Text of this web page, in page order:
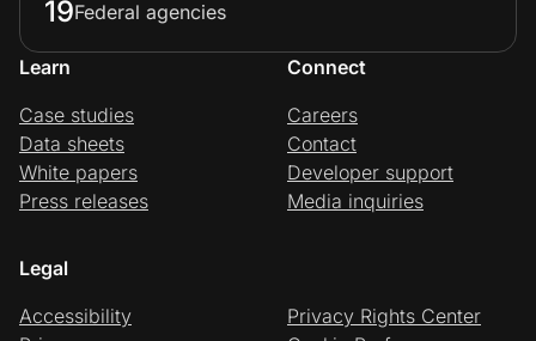
19Federal agencies
Learn
Case studies
Data sheets
White papers
Press releases
Connect
Careers
Contact
Developer support
Media inquiries
Legal
Accessibility
Privacy Rights Center